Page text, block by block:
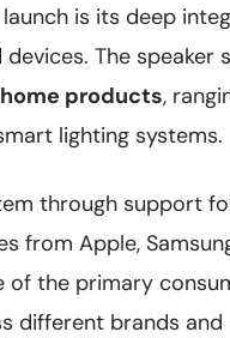
is its deep
The speaker
products,
lighting systems.
through support
from Apple,
of the primary
different brands and